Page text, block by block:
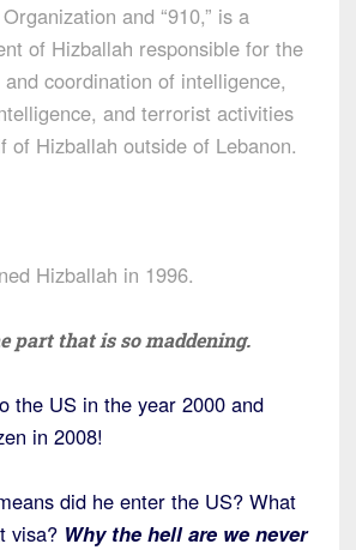
and “910,” is a
of Hizballah responsible for the
and coordination of intelligence,
and terrorist activities
of Hizballah outside of Lebanon.
Hizballah in 1996.
part that is so maddening.
the US in the year 2000 and
in 2008!
did he enter the US? What
visa? Why the hell are we never